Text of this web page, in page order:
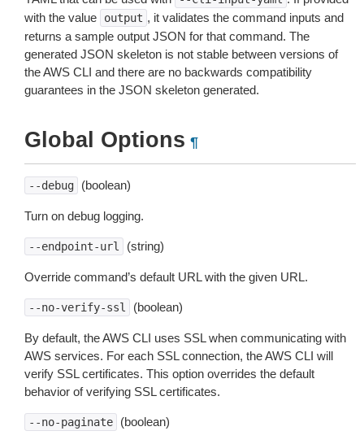
with the value
output , it validates the command inputs and
returns a sample output JSON for that command. The
generated JSON skeleton is not stable between versions of
the AWS CLI and there are no backwards compatibility
guarantees in the JSON skeleton generated.
Global Options ¶
--debug (boolean)
Turn on debug logging.
--endpoint-url (string)
Override command’s default URL with the given URL.
--no-verify-ssl (boolean)
By default, the AWS CLI uses SSL when communicating with
AWS services. For each SSL connection, the AWS CLI will
verify SSL certificates. This option overrides the default
behavior of verifying SSL certificates.
--no-paginate (boolean)